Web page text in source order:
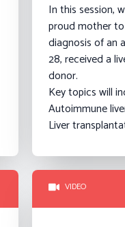
In this session,
proud mother
diagnosis of an
28, received a
donor.
Key topics will
Autoimmune
Liver
VIDEO